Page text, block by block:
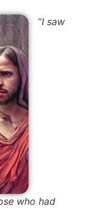
“I saw
who had